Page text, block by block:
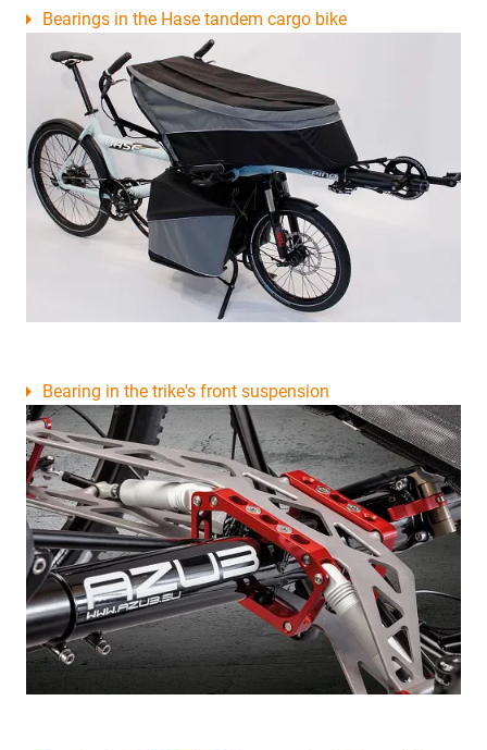
Bearings in the Hase tandem cargo bike
Bearing in the trike's front suspension